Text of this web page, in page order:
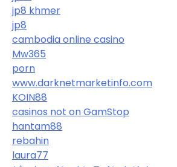
jp8 khmer
jp8
cambodia online casino
Mw365
porn
www.darknetmarketinfo.com
KOIN88
casinos not on GamStop
hantam88
rebahin
laura77